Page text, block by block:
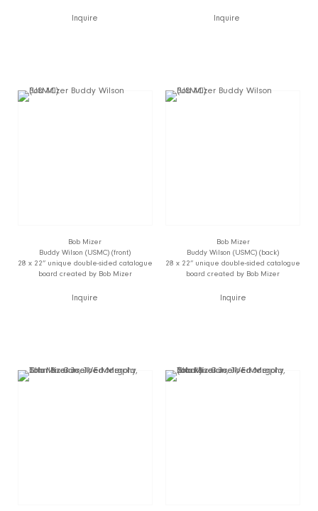
Inquire Inquire
Bob Mizer
Buddy Wilson (USMC) (front)
28 x 22” unique double-sided catalogue
board created by Bob Mizer
Inquire
Bob Mizer
Buddy Wilson (USMC) (back)
28 x 22” unique double-sided catalogue
board created by Bob Mizer
Inquire